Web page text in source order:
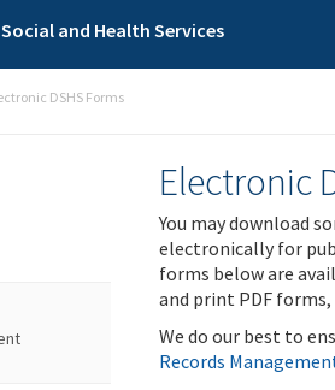
and Health Services
DSHS Forms
Electronic
You may download
electronically for
forms below are
and print PDF forms,
We do our best to
Records